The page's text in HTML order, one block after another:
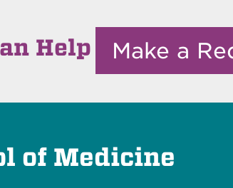
Help Make a
of Medicine